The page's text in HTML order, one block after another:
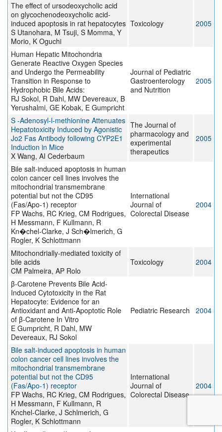
The effect of ursodeoxycholic acid
on glycochenodeoxycholic acid-
induced apoptosis in rat hepatocytes
S Utanohara, M Tsuji, S Momma, Y
Morio, K Oguchi
Toxicology 2005
Human Hepatic Mitochondria
Generate Reactive Oxygen Species
and Undergo the Permeability
Transition in Response to
Hydrophobic Bile Acids:
RJ Sokol, R Dahl, MW Devereaux, B
Yerushalmi, GE Kobak, E Gumpricht
Journal of Pediatric
Gastroenterology
and Nutrition
2005
S -Adenosyl-l-methionine Attenuates
Hepatotoxicity Induced by Agonistic
Jo2 Fas Antibody following CYP2E1
Induction in Mice
X Wang, AI Cederbaum
The Journal of
pharmacology and
experimental
therapeutics
2005
Bile salt-induced apoptosis in human
colon cancer cell lines involves the
mitochondrial transmembrane
potential but not the CD95
(Fas/Apo-1) receptor
FP Wachs, RC Krieg, CM Rodrigues,
H Messmann, F Kullmann, R
Kn�chel-Clarke, J Sch�lmerich, G
Rogler, K Schlottmann
International
Journal of
Colorectal Disease
2004
Mitochondrially-mediated toxicity of
bile acids
CM Palmeira, AP Rolo
Toxicology 2004
β-Carotene Prevents Bile Acid-
Induced Cytotoxicity in the Rat
Hepatocyte: Evidence for an
Antioxidant and Anti-Apoptotic Role
of β-Carotene In Vitro
E Gumpricht, R Dahl, MW
Devereaux, RJ Sokol
Pediatric Research 2004
Bile salt-induced apoptosis in human
colon cancer cell lines involves the
mitochondrial transmembrane
potential but not the CD95
(Fas/Apo-1) receptor
FP Wachs, RC Krieg, CM Rodrigues,
H Messmann, F Kullmann, R
Knchel-Clarke, J Schlmerich, G
Rogler, K Schlottmann
International
Journal of
Colorectal Disease
2004